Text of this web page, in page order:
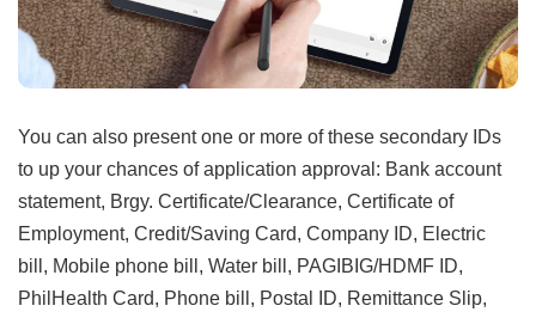
You can also present one or more of these secondary IDs
to up your chances of application approval: Bank account
statement, Brgy. Certificate/Clearance, Certificate of
Employment, Credit/Saving Card, Company ID, Electric
bill, Mobile phone bill, Water bill, PAGIBIG/HDMF ID,
PhilHealth Card, Phone bill, Postal ID, Remittance Slip,